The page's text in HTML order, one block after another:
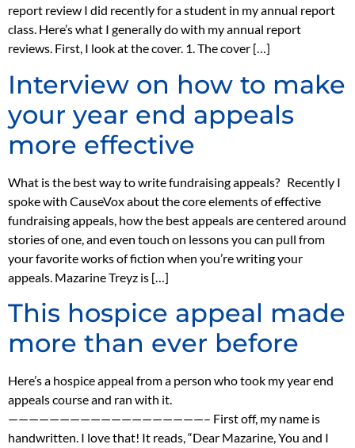
report review I did recently for a student in my annual report
class. Here’s what I generally do with my annual report
reviews. First, I look at the cover. 1. The cover […]
Interview on how to make
your year end appeals
more effective
What is the best way to write fundraising appeals? Recently I
spoke with CauseVox about the core elements of effective
fundraising appeals, how the best appeals are centered around
stories of one, and even touch on lessons you can pull from
your favorite works of fiction when you’re writing your
appeals. Mazarine Treyz is […]
This hospice appeal made
more than ever before
Here’s a hospice appeal from a person who took my year end
appeals course and ran with it.
———————————————————– First off, my name is
handwritten. I love that! It reads, “Dear Mazarine, You and I